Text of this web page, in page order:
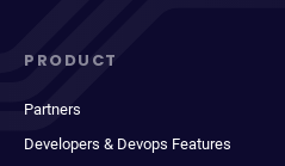
PRODUCT
Partners
Developers & Devops Features